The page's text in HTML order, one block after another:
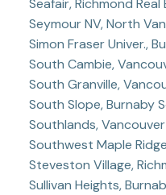
Seymour NV, North
Simon Fraser Univer.,
South Cambie,
South Granville,
South Slope, Burnaby
Southlands,
Southwest Maple
Steveston Village,
Sullivan Heights,